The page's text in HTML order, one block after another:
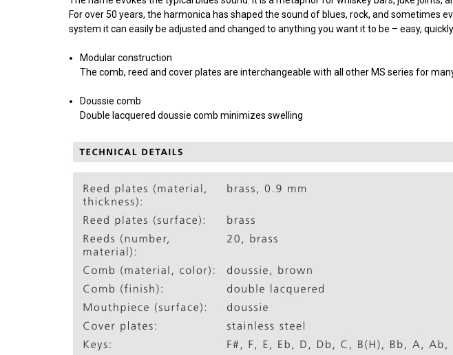
For over 50 years, the harmonica has shaped the sound of blues, rock, and sometimes
system it can easily be adjusted and changed to anything you want it to be – easy,
Modular construction
The comb, reed and cover plates are interchangeable with all other MS series for
Doussie comb
Double lacquered doussie comb minimizes swelling